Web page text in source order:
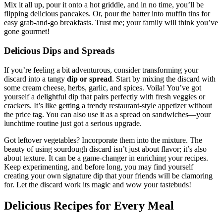
Mix it all up, pour it onto a hot griddle, and in no time, you’ll be
flipping delicious pancakes. Or, pour the batter into muffin tins for
easy grab-and-go breakfasts. Trust me; your family will think you’ve
gone gourmet!
Delicious Dips and Spreads
If you’re feeling a bit adventurous, consider transforming your
discard into a tangy dip or spread. Start by mixing the discard with
some cream cheese, herbs, garlic, and spices. Voila! You’ve got
yourself a delightful dip that pairs perfectly with fresh veggies or
crackers. It’s like getting a trendy restaurant-style appetizer without
the price tag. You can also use it as a spread on sandwiches—your
lunchtime routine just got a serious upgrade.
Got leftover vegetables? Incorporate them into the mixture. The
beauty of using sourdough discard isn’t just about flavor; it’s also
about texture. It can be a game-changer in enriching your recipes.
Keep experimenting, and before long, you may find yourself
creating your own signature dip that your friends will be clamoring
for. Let the discard work its magic and wow your tastebuds!
Delicious Recipes for Every Meal